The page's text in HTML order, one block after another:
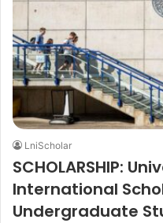
LniScholar
SCHOLARSHIP:
International
Undergraduate